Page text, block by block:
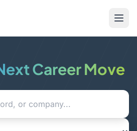
Career Move